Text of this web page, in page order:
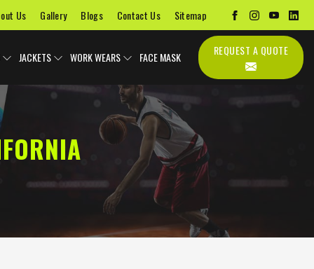
Us Gallery Blogs Contact Us Sitemap
JACKETS WORK WEARS FACE MASK